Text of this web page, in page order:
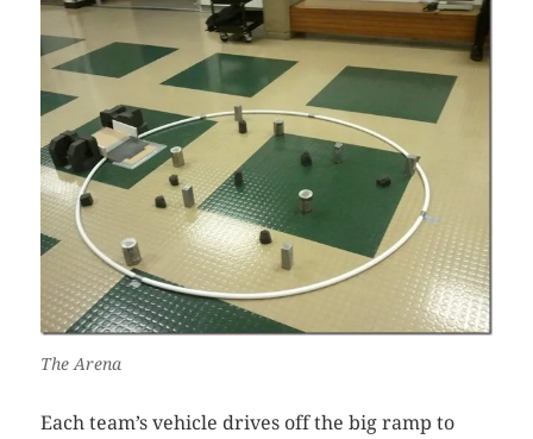
The Arena
Each team’s vehicle drives off the big ramp to